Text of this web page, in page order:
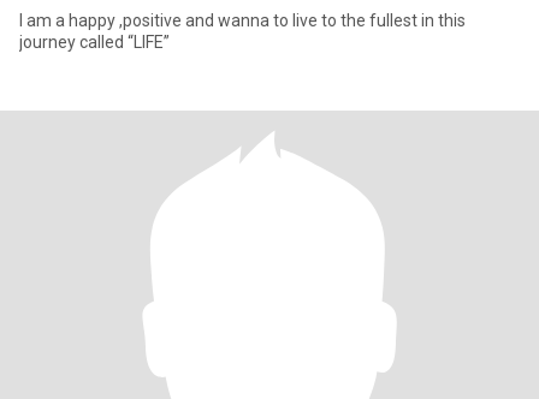
I am a happy ,positive and wanna to live to the fullest in this
journey called “LIFE”